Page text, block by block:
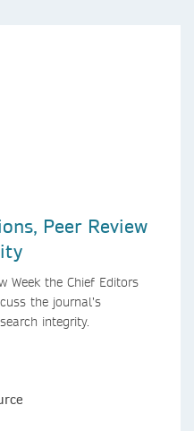
Peer Review
Week the Chief Editors
the journal’s
integrity.